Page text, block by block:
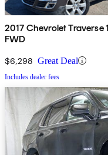
2017 Chevrolet Traverse
FWD
$6,298 Great Deal
Includes dealer fees